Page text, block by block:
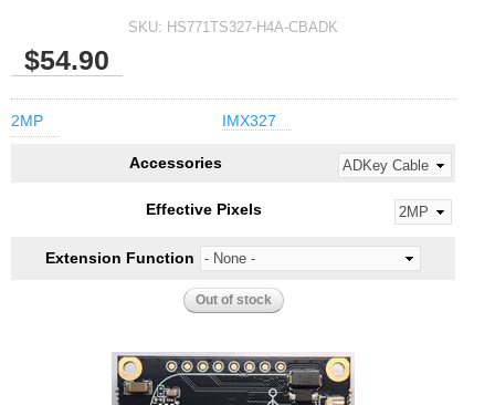
SKU: HS771TS327-H4A-CBADK
$54.90
2MP IMX327
Accessories
Effective Pixels
Extension Function